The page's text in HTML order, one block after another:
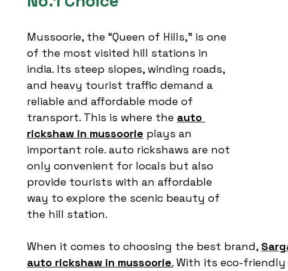
Mussoorie, the “Queen of Hills,” is one
of the most visited hill stations in
india. Its steep slopes, winding roads,
and heavy tourist traffic demand a
reliable and affordable mode of
transport. This is where the auto
rickshaw in mussoorie plays an
important role. auto rickshaws are not
only convenient for locals but also
provide tourists with an affordable
way to explore the scenic beauty of
the hill station.
When it comes to choosing the best brand,
auto rickshaw in mussoorie. With its eco-